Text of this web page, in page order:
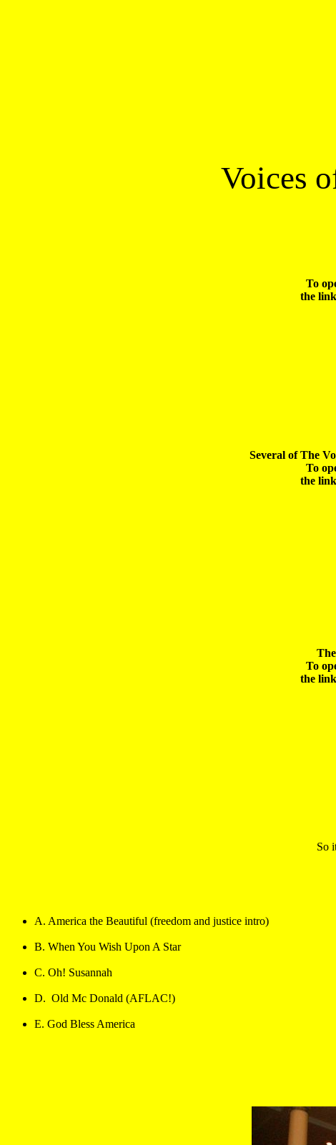
Voices
To
Several of The
To
To
So
A. America the Beautiful (freedom and justice intro)
B. When You Wish Upon A Star
C. Oh! Susannah
D.  Old Mc Donald (AFLAC!)
E. God Bless America